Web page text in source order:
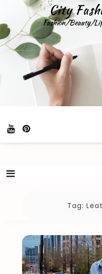
content
City
Fashion/Beauty/
Tag: